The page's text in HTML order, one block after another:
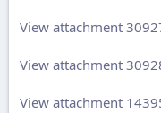
View attachment
View attachment
View attachment